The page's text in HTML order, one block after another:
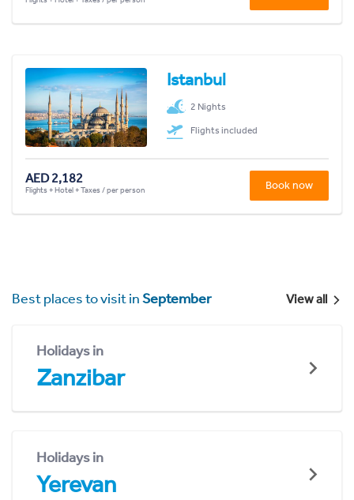
Istanbul
2 Nights
Flights included
AED 2,182
Flights + Hotel + Taxes / per person Book now
Best places to visit inSeptember View all
Holidays in
Zanzibar
Holidays in
Yerevan